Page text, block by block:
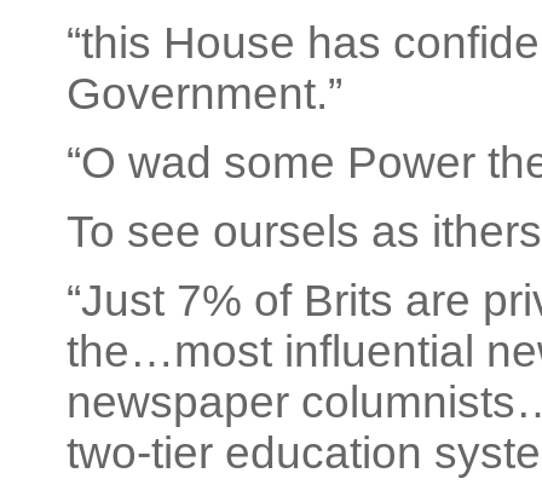
“this House has
Government.”
“O wad some Power
To see oursels as
“Just 7% of Brits are
the…most influential
newspaper
two-tier education